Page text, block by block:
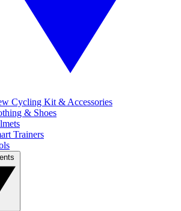
Cycling Kit & Accessories
& Shoes
Trainers